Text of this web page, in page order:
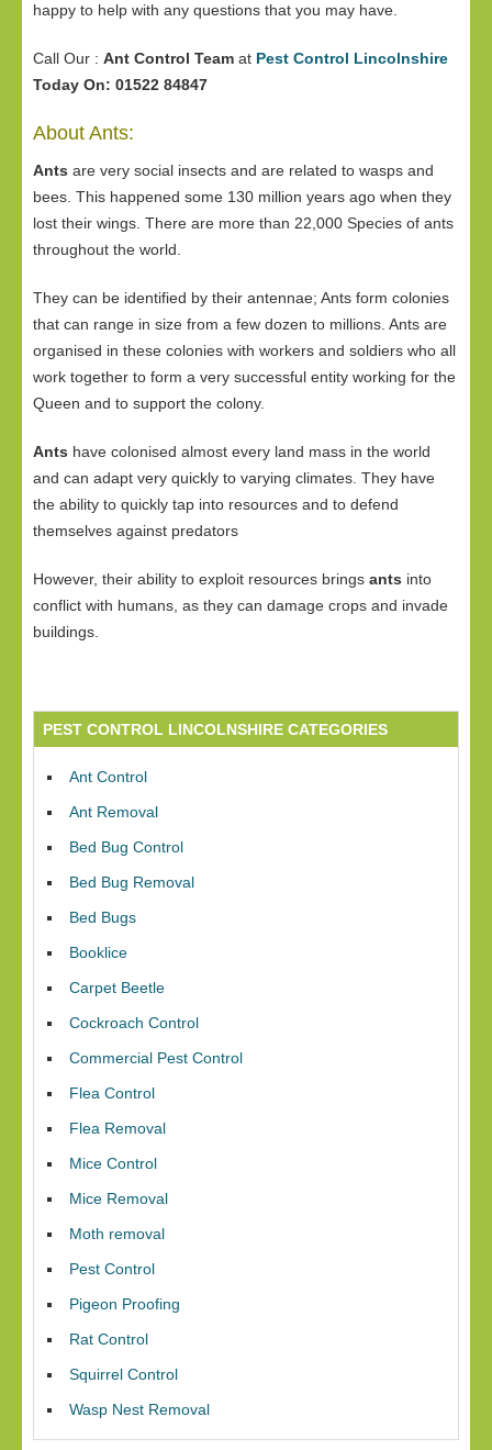
happy to help with any questions that you may have.
Call Our : Ant Control Team at Pest Control Lincolnshire
Today On: 01522 84847
About Ants:
Ants are very social insects and are related to wasps and
bees. This happened some 130 million years ago when they
lost their wings. There are more than 22,000 Species of ants
throughout the world.
They can be identified by their antennae; Ants form colonies
that can range in size from a few dozen to millions. Ants are
organised in these colonies with workers and soldiers who all
work together to form a very successful entity working for the
Queen and to support the colony.
Ants have colonised almost every land mass in the world
and can adapt very quickly to varying climates. They have
the ability to quickly tap into resources and to defend
themselves against predators
However, their ability to exploit resources brings ants into
conflict with humans, as they can damage crops and invade
buildings.
PEST CONTROL LINCOLNSHIRE CATEGORIES
Ant Control
Ant Removal
Bed Bug Control
Bed Bug Removal
Bed Bugs
Booklice
Carpet Beetle
Cockroach Control
Commercial Pest Control
Flea Control
Flea Removal
Mice Control
Mice Removal
Moth removal
Pest Control
Pigeon Proofing
Rat Control
Squirrel Control
Wasp Nest Removal